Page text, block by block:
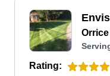
Rating: